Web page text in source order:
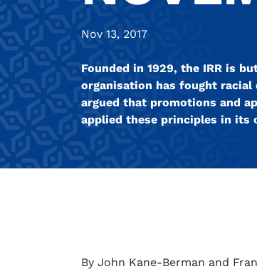
Nov 13, 2017
Founded in 1929, the IRR is
organisation has fought
argued that promotions and
applied these principles in its
By John Kane-Berman and